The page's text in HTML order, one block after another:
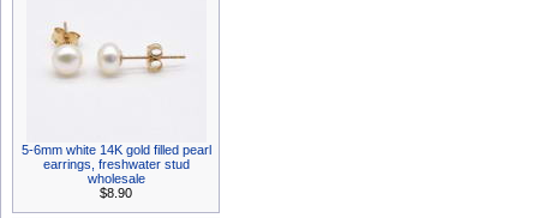
5-6mm white 14K gold filled pearl
earrings, freshwater stud
wholesale
$8.90